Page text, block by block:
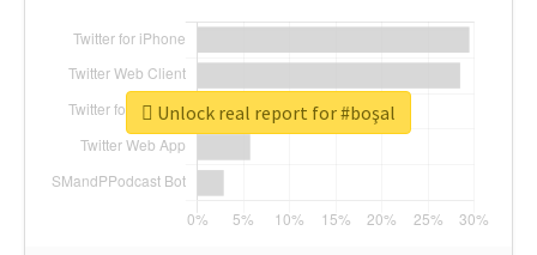
Unlock real report for #boşal